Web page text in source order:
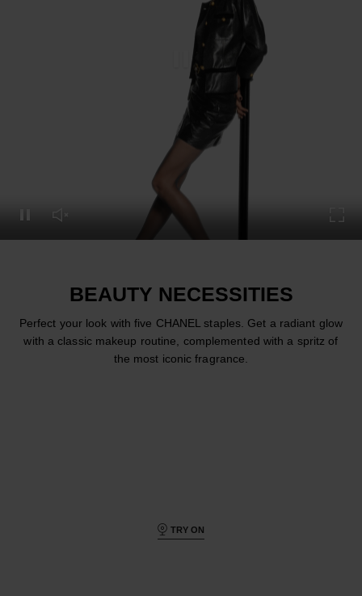
Pause this video
Pause this video
Unmute this video
BEAUTY NECESSITIES
Perfect your look with five CHANEL staples. Get a radiant glow
with a classic makeup routine, complemented with a spritz of
the most iconic fragrance.
TRY ON